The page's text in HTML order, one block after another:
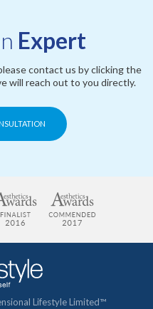
Expert
contact us by clicking the
will reach out to you directly.
Lifestyle Limited™